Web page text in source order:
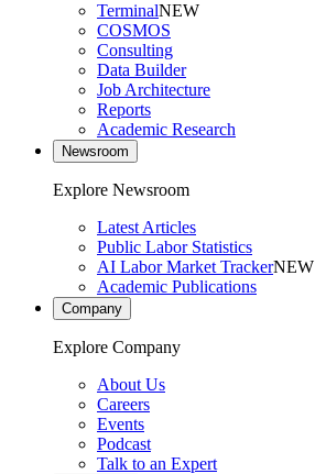
TerminalNEW
COSMOS
Consulting
Data Builder
Job Architecture
Reports
Academic Research
Newsroom
Explore Newsroom
Latest Articles
Public Labor Statistics
AI Labor Market TrackerNEW
Academic Publications
Company
Explore Company
About Us
Careers
Events
Podcast
Talk to an Expert